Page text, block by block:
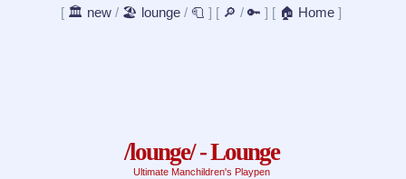
[ 🏛️ new / 🏖️ lounge / 🧻 ] [ 🔎 / 🔑 ] [ 🏠 Home ]
/lounge/ - Lounge
Ultimate Manchildren's Playpen